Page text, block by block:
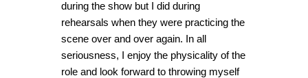
during the show but I did during
rehearsals when they were practicing the
scene over and over again. In all
seriousness, I enjoy the physicality of the
role and look forward to throwing myself